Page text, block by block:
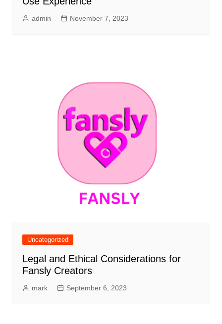
admin November 7, 2023
Uncategorized
Legal and Ethical Considerations for
Fansly Creators
mark September 6, 2023